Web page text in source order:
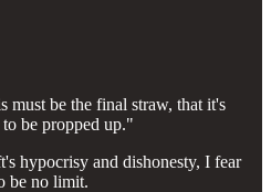
be the final straw, that it's
be propped up."
hypocrisy and dishonesty, I fear
be no limit.